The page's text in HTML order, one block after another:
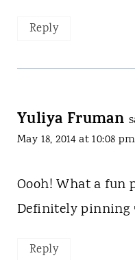
Reply
Yuliya Fruman
May 18, 2014 at 10:08 pm
Oooh! What a fun
Definitely pinning
Reply